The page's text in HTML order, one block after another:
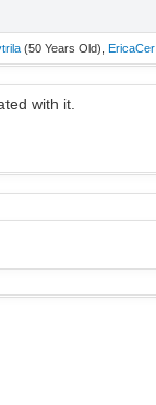
(50 Years Old), EricaCer
with it.